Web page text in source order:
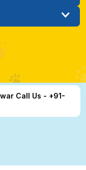
Call Us - +91-